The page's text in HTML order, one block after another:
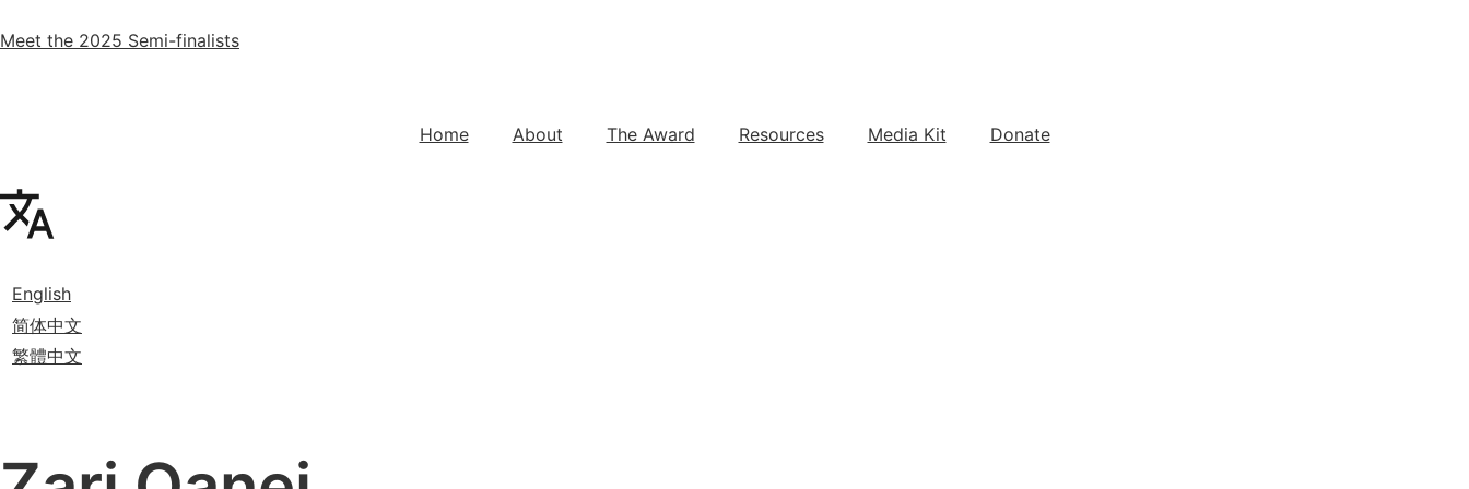
Meet the 2025 Semi-finalists
Home About The Award Resources Media Kit Donate
English
简体中文
繁體中文